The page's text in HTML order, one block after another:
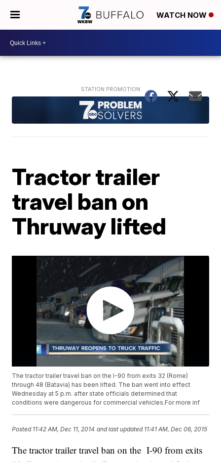
WATCH NOW
Tractor trailer
travel ban on
Thruway lifted
The tractor trailer travel ban on the I-90 from exits 32 (Rome)
through 48 (Batavia) has been lifted. The ban went into effect
Wednesday at 5 p.m. after state officials determined that
conditions were dangerous for commercial vehicles.For more inf
Posted 11:42 AM, Dec 11, 2014 and last updated 11:41 AM, Dec 06, 2015
The tractor trailer travel ban on the I-90 from exits